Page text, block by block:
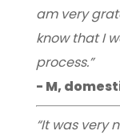
am very
know that I
process.”
- M,
“It was very